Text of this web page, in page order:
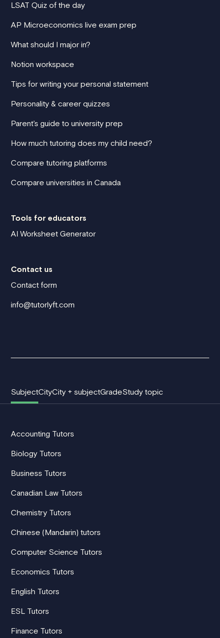
LSAT Quiz of the day
AP Microeconomics live exam prep
What should I major in?
Notion workspace
Tips for writing your personal statement
Personality & career quizzes
Parent's guide to university prep
How much tutoring does my child need?
Compare tutoring platforms
Compare universities in Canada
Tools for educators
AI Worksheet Generator
Contact us
Contact form
info@tutorlyft.com
SubjectCityCity + subjectGradeStudy topic
Accounting Tutors
Biology Tutors
Business Tutors
Canadian Law Tutors
Chemistry Tutors
Chinese (Mandarin) tutors
Computer Science Tutors
Economics Tutors
English Tutors
ESL Tutors
Finance Tutors